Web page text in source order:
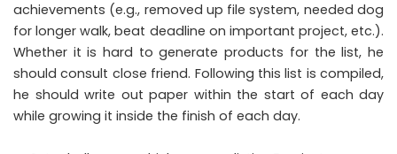
achievements (e.g., removed up file system, needed dog
for longer walk, beat deadline on important project, etc.).
Whether it is hard to generate products for the list, he
should consult close friend. Following this list is compiled,
he should write out paper within the start of each day
while growing it inside the finish of each day.